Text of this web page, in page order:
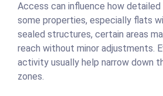
Access can influence how
some properties, especially flats
sealed structures, certain areas
reach without minor adjustments.
activity usually help narrow down
zones.